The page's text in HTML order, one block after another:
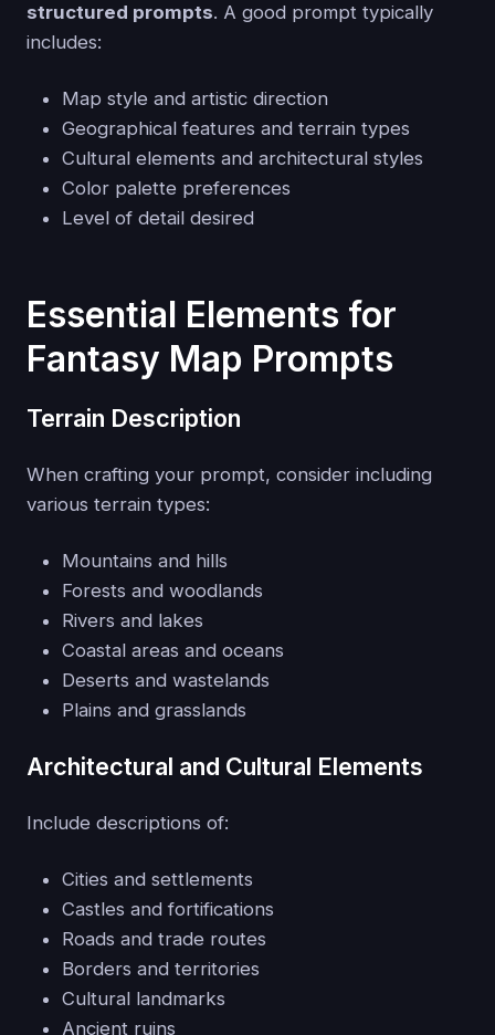
structured prompts. A good prompt typically
includes:
Map style and artistic direction
Geographical features and terrain types
Cultural elements and architectural styles
Color palette preferences
Level of detail desired
Essential Elements for
Fantasy Map Prompts
Terrain Description
When crafting your prompt, consider including
various terrain types:
Mountains and hills
Forests and woodlands
Rivers and lakes
Coastal areas and oceans
Deserts and wastelands
Plains and grasslands
Architectural and Cultural Elements
Include descriptions of:
Cities and settlements
Castles and fortifications
Roads and trade routes
Borders and territories
Cultural landmarks
Ancient ruins